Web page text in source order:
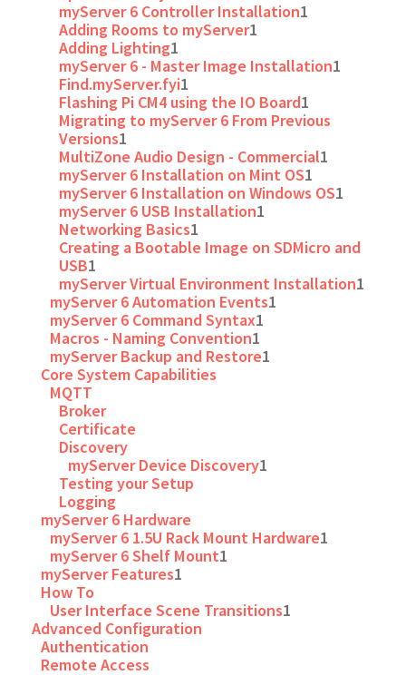
myServer 6 Controller Installation1
Adding Rooms to myServer1
Adding Lighting1
myServer 6 - Master Image Installation1
Find.myServer.fyi1
Flashing Pi CM4 using the IO Board1
Migrating to myServer 6 From Previous
Versions1
MultiZone Audio Design - Commercial1
myServer 6 Installation on Mint OS1
myServer 6 Installation on Windows OS1
myServer 6 USB Installation1
Networking Basics1
Creating a Bootable Image on SDMicro and
USB1
myServer Virtual Environment Installation1
myServer 6 Automation Events1
myServer 6 Command Syntax1
Macros - Naming Convention1
myServer Backup and Restore1
Core System Capabilities
MQTT
Broker
Certificate
Discovery
myServer Device Discovery1
Testing your Setup
Logging
myServer 6 Hardware
myServer 6 1.5U Rack Mount Hardware1
myServer 6 Shelf Mount1
myServer Features1
How To
User Interface Scene Transitions1
Advanced Configuration
Authentication
Remote Access